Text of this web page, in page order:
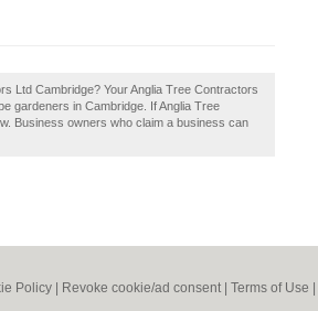
Ltd Cambridge? Your Anglia Tree Contractors
gardeners in Cambridge. If Anglia Tree
Business owners who claim a business can
Policy Revoke cookie/ad consent | Terms of Use